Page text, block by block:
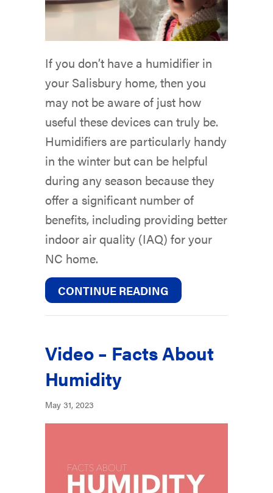
If you don’t have a humidifier in
your Salisbury home, then you
may not be aware of just how
useful these devices can truly be.
Humidifiers are particularly handy
in the winter but can be helpful
during any season because they
offer a significant number of
benefits, including providing better
indoor air quality (IAQ) for your
NC home.
CONTINUE READING
Video – Facts About
Humidity
May 31, 2023